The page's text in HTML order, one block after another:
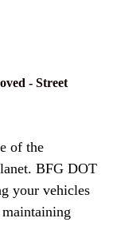
- Street
of the
BFG DOT
your vehicles